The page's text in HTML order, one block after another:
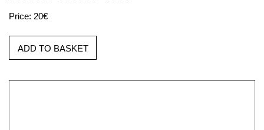
Price: 20€
ADD TO BASKET